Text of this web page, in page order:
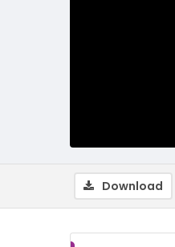
Download